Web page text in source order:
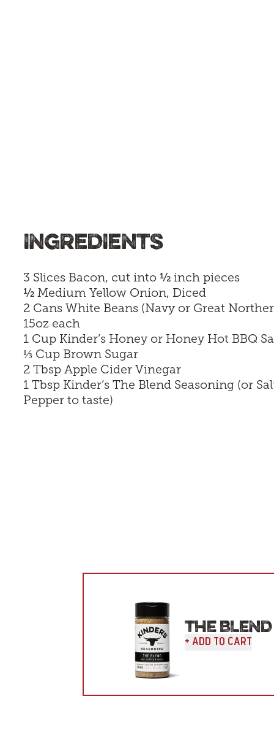
INGREDIENTS
3 Slices Bacon, cut into ½ inch pieces
½ Medium Yellow Onion, Diced
2 Cans White Beans (Navy or Great
15oz each
1 Cup Kinder’s Honey or Honey Hot BBQ
⅓ Cup Brown Sugar
2 Tbsp Apple Cider Vinegar
1 Tbsp Kinder’s The Blend Seasoning (or
Pepper to taste)
THE
+ Add To Cart